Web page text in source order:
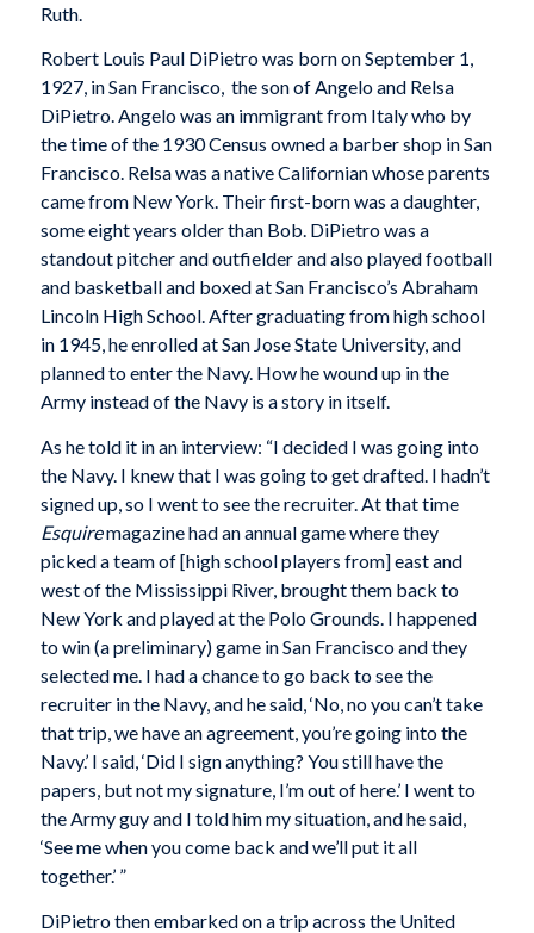
Ruth.
Robert Louis Paul DiPietro was born on September 1,
1927, in San Francisco, the son of Angelo and Relsa
DiPietro. Angelo was an immigrant from Italy who by
the time of the 1930 Census owned a barber shop in San
Francisco. Relsa was a native Californian whose parents
came from New York. Their first-born was a daughter,
some eight years older than Bob. DiPietro was a
standout pitcher and outfielder and also played football
and basketball and boxed at San Francisco’s Abraham
Lincoln High School. After graduating from high school
in 1945, he enrolled at San Jose State University, and
planned to enter the Navy. How he wound up in the
Army instead of the Navy is a story in itself.
As he told it in an interview: “I decided I was going into
the Navy. I knew that I was going to get drafted. I hadn’t
signed up, so I went to see the recruiter. At that time
Esquiremagazine had an annual game where they
picked a team of [high school players from] east and
west of the Mississippi River, brought them back to
New York and played at the Polo Grounds. I happened
to win (a preliminary) game in San Francisco and they
selected me. I had a chance to go back to see the
recruiter in the Navy, and he said, ‘No, no you can’t take
that trip, we have an agreement, you’re going into the
Navy.’ I said, ‘Did I sign anything? You still have the
papers, but not my signature, I’m out of here.’ I went to
the Army guy and I told him my situation, and he said,
‘See me when you come back and we’ll put it all
together.’ ”
DiPietro then embarked on a trip across the United